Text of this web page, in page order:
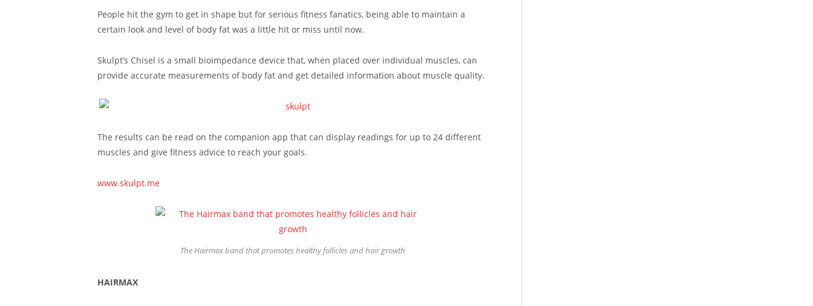
People hit the gym to get in shape but for serious fitness fanatics, being able to maintain a
certain look and level of body fat was a little hit or miss until now.
Skulpt’s Chisel is a small bioimpedance device that, when placed over individual muscles, can
provide accurate measurements of body fat and get detailed information about muscle quality.
The results can be read on the companion app that can display readings for up to 24 different
muscles and give fitness advice to reach your goals.
www.skulpt.me
The Hairmax band that promotes healthy follicles and hair growth
HAIRMAX